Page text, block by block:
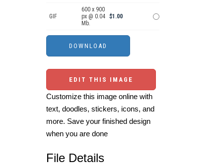
GIF
600 x 900
px @ 0.04
Mb.
$1.00
EDIT THIS IMAGE
Customize this image online with
text, doodles, stickers, icons, and
more. Save your finished design
when you are done
File Details